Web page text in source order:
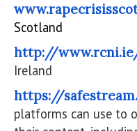
Scotland
http://
Ireland
https://
platforms can use to